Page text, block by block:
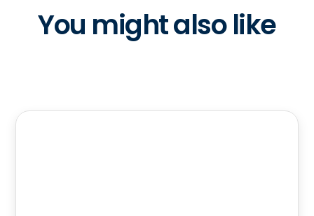
You might also like